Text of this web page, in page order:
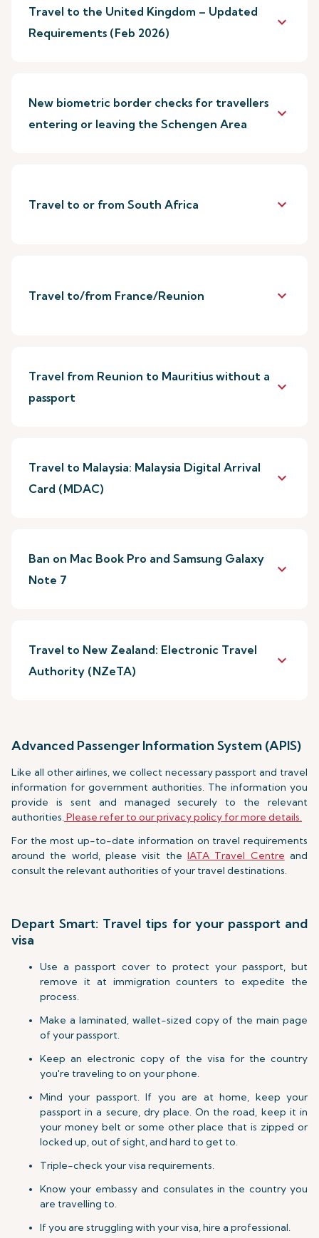
Travel to the United Kingdom – Updated
Requirements (Feb 2026)
keyboard_arrow_down
New biometric border checks for travellers
entering or leaving the Schengen Area
keyboard_arrow_down
Travel to or from South Africa keyboard_arrow_down
Travel to/from France/Reunion keyboard_arrow_down
Travel from Reunion to Mauritius without a
passport
keyboard_arrow_down
Travel to Malaysia: Malaysia Digital Arrival
Card (MDAC)
keyboard_arrow_down
Ban on Mac Book Pro and Samsung Galaxy
Note 7
keyboard_arrow_down
Travel to New Zealand: Electronic Travel
Authority (NZeTA)
keyboard_arrow_down
Advanced Passenger Information System (APIS)
Like all other airlines, we collect necessary passport and travel
information for government authorities. The information you
provide is sent and managed securely to the relevant
authorities.Please refer to our privacy policy for more details.
For the most up-to-date information on travel requirements
around the world, please visit the IATA Travel Centre and
consult the relevant authorities of your travel destinations.
Depart Smart: Travel tips for your passport and
visa
Use a passport cover to protect your passport, but
remove it at immigration counters to expedite the
process.
Make a laminated, wallet-sized copy of the main page
of your passport.
Keep an electronic copy of the visa for the country
you're traveling to on your phone.
Mind your passport. If you are at home, keep your
passport in a secure, dry place. On the road, keep it in
your money belt or some other place that is zipped or
locked up, out of sight, and hard to get to.
Triple-check your visa requirements.
Know your embassy and consulates in the country you
are travelling to.
If you are struggling with your visa, hire a professional.